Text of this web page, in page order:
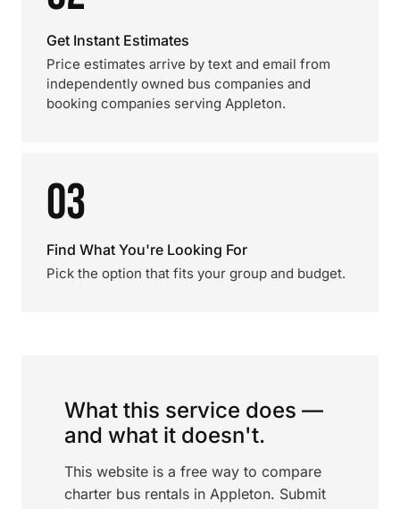
Get Instant Estimates
Price estimates arrive by text and email from
independently owned bus companies and
booking companies serving Appleton.
03
Find What You're Looking For
Pick the option that fits your group and budget.
What this service does —
and what it doesn't.
This website is a free way to compare
charter bus rentals in Appleton. Submit